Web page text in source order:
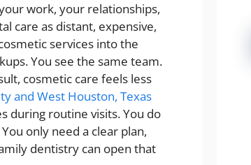
work, your relationships,
care as distant, expensive,
services into the
You see the same team.
cosmetic care feels less
and West Houston, Texas
during routine visits. You do
only need a clear plan,
dentistry can open that